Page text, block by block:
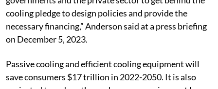
sectoral emissions by 96 per cent. “I am asking
governments and the private sector to get behind the
cooling pledge to design policies and provide the
necessary financing,” Anderson said at a press briefing
on December 5, 2023.
Passive cooling and efficient cooling equipment will